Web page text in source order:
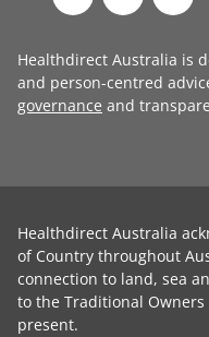
Healthdirect Australia is
and person-centred
governance and
Healthdirect Australia
of Country throughout
connection to land, sea
to the Traditional
present.